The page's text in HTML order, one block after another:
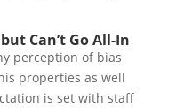
Can’t Go All-In
perception of bias
properties as well
is set with staff